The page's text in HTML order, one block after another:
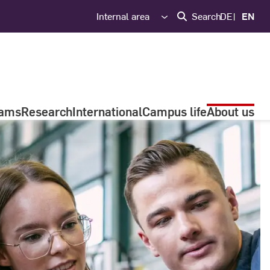
Internal area SearchDE EN
ResearchInternationalCampus lifeAbout us